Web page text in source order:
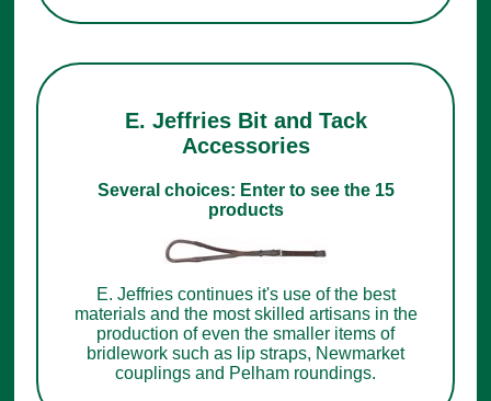
E. Jeffries Bit and Tack
Accessories
Several choices: Enter to see the 15
products
E. Jeffries continues it's use of the best
materials and the most skilled artisans in the
production of even the smaller items of
bridlework such as lip straps, Newmarket
couplings and Pelham roundings.